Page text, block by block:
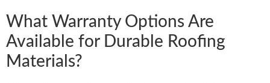
What Warranty Options Are
Available for Durable Roofing
Materials?